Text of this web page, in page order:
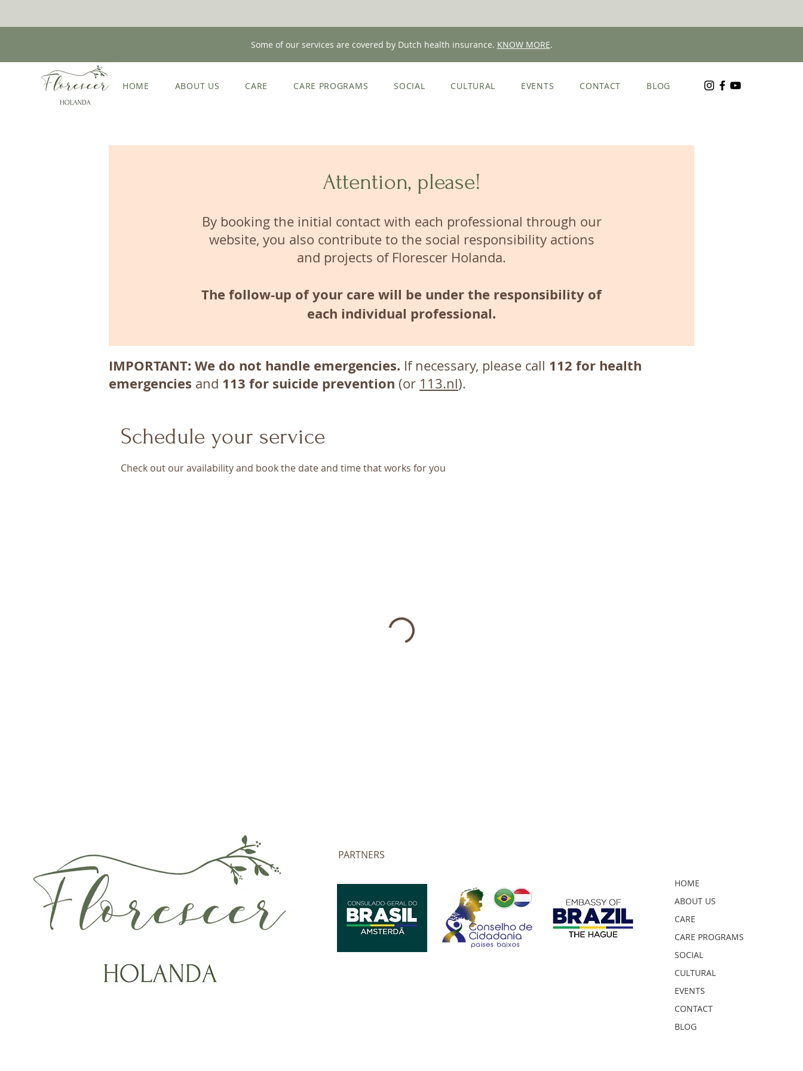
Some of our services are covered by Dutch health insurance. KNOW MORE.
HOME ABOUT US CARE CARE PROGRAMS SOCIAL CULTURAL EVENTS CONTACT BLOG
Attention, please!
By booking the initial contact with each professional through our
website, you also contribute to the social responsibility actions
and projects of Florescer Holanda.
The follow-up of your care will be under the responsibility of
each individual professional.
IMPORTANT: We do not handle emergencies. If necessary, please call 112 for health
emergencies and 113 for suicide prevention (or 113.nl).
Schedule your service
Check out our availability and book the date and time that works for you
PARTNERS
HOME
ABOUT US
CARE
CARE PROGRAMS
SOCIAL
CULTURAL
EVENTS
CONTACT
BLOG